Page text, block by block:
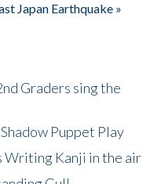
Japan Earthquake »
Graders sing the
Puppet Play
Kanji in the air